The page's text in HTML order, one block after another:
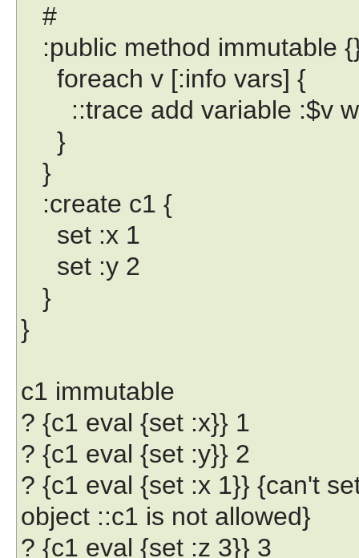
#
:public method immutable
foreach v [:info vars] {
::trace add variable :$v
}
}
:create c1 {
set :x 1
set :y 2
}
}
c1 immutable
? {c1 eval {set :x}} 1
? {c1 eval {set :y}} 2
? {c1 eval {set :x 1}} {can't
object ::c1 is not allowed}
? {c1 eval {set :z 3}} 3